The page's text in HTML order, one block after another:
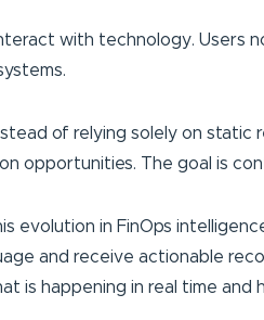
with technology. Users
of relying solely on
opportunities. The goal is
evolution in FinOps
and receive actionable
is happening in real time and